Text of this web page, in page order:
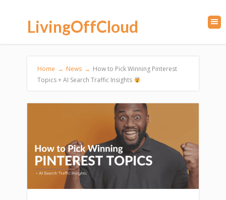
LivingOffCloud
Home → News → How to Pick Winning Pinterest
Topics + AI Search Traffic Insights